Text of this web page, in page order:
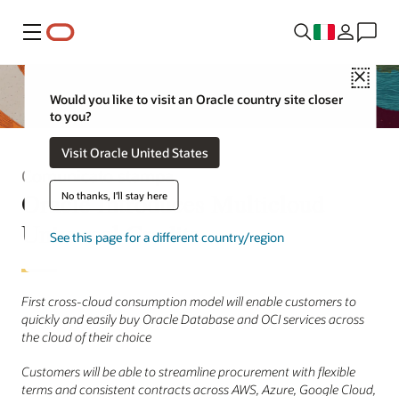
Menu
Close
Would you like to visit an Oracle country site closer
to you?
Visit Oracle United States
No thanks, I'll stay here
See this page for a different country/region
Comunicato stampa
Oracle Introduces Multicloud
Universal Credits
First cross-cloud consumption model will enable customers to
quickly and easily buy Oracle Database and OCI services across
the cloud of their choice
Customers will be able to streamline procurement with flexible
terms and consistent contracts across AWS, Azure, Google Cloud,